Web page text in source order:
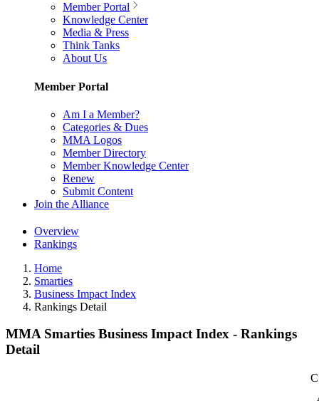
Member Portal
Knowledge Center
Media & Press
Think Tanks
About Us
Member Portal
Am I a Member?
Categories & Dues
MMA Logos
Member Directory
Member Knowledge Center
Renew
Submit Content
Join the Alliance
Overview
Rankings
Home
Smarties
Business Impact Index
Rankings Detail
MMA Smarties Business Impact Index - Rankings
Detail